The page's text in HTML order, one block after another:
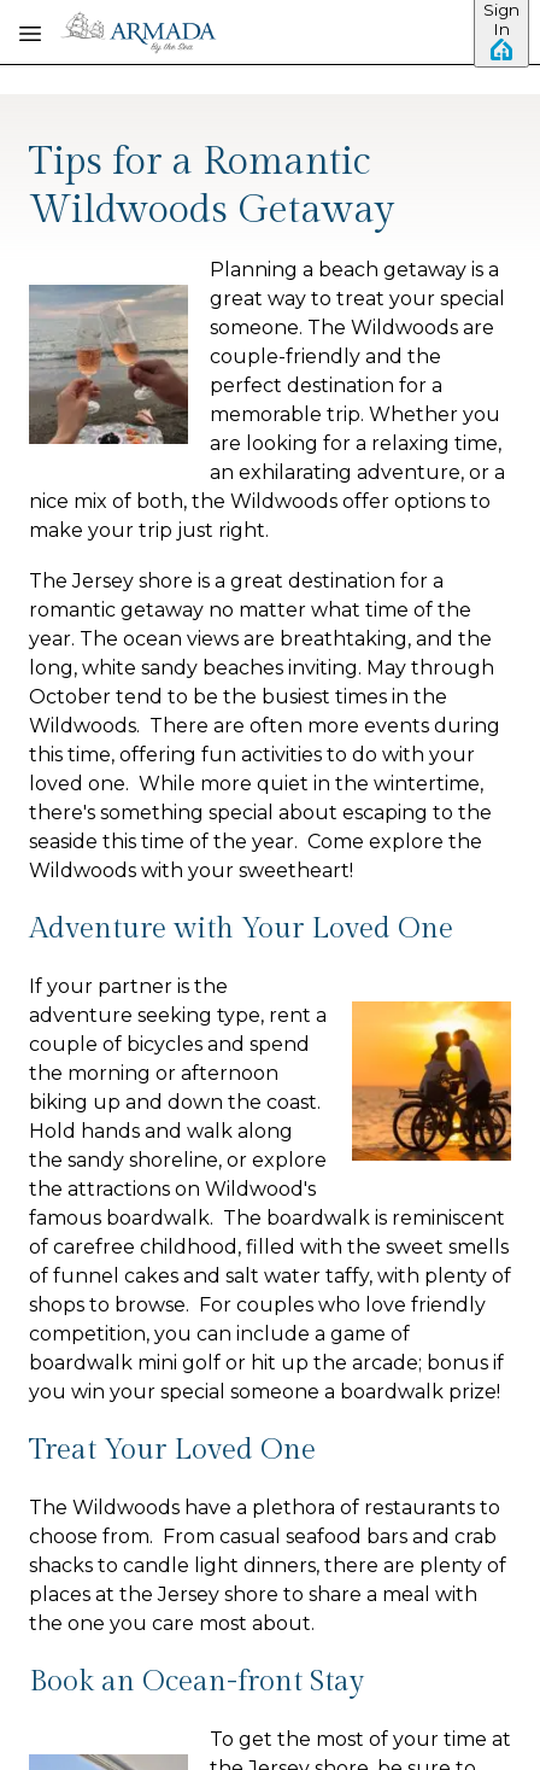
Skip to main content
Sign
In
Tips for a Romantic
Wildwoods Getaway
Planning a beach getaway is a
great way to treat your special
someone. The Wildwoods are
couple-friendly and the
perfect destination for a
memorable trip. Whether you
are looking for a relaxing time,
an exhilarating adventure, or a
nice mix of both, the Wildwoods offer options to
make your trip just right.
The Jersey shore is a great destination for a
romantic getaway no matter what time of the
year. The ocean views are breathtaking, and the
long, white sandy beaches inviting. May through
October tend to be the busiest times in the
Wildwoods. There are often more events during
this time, offering fun activities to do with your
loved one. While more quiet in the wintertime,
there's something special about escaping to the
seaside this time of the year. Come explore the
Wildwoods with your sweetheart!
Adventure with Your Loved One
If your partner is the
adventure seeking type, rent a
couple of bicycles and spend
the morning or afternoon
biking up and down the coast.
Hold hands and walk along
the sandy shoreline, or explore
the attractions on Wildwood's
famous boardwalk. The boardwalk is reminiscent
of carefree childhood, filled with the sweet smells
of funnel cakes and salt water taffy, with plenty of
shops to browse. For couples who love friendly
competition, you can include a game of
boardwalk mini golf or hit up the arcade; bonus if
you win your special someone a boardwalk prize!
Treat Your Loved One
The Wildwoods have a plethora of restaurants to
choose from. From casual seafood bars and crab
shacks to candle light dinners, there are plenty of
places at the Jersey shore to share a meal with
the one you care most about.
Book an Ocean-front Stay
To get the most of your time at